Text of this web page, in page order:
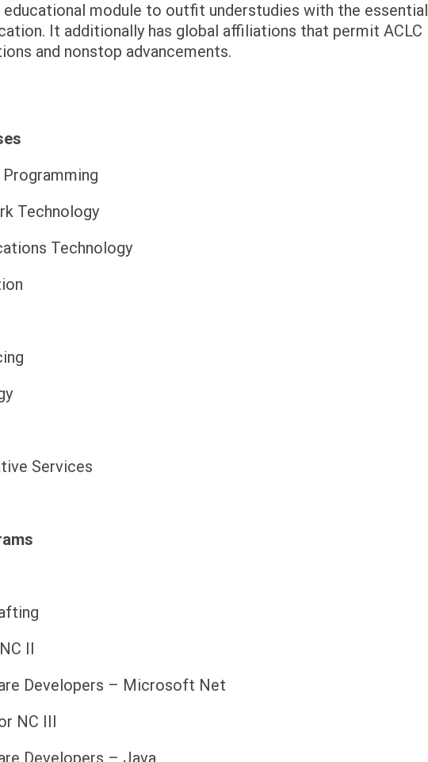
module to outfit understudies with the essential
It additionally has global affiliations that permit ACLC
and nonstop advancements.
Programming
Technology
Technology
Services
II
Developers – Microsoft Net
NC III
Developers – Java